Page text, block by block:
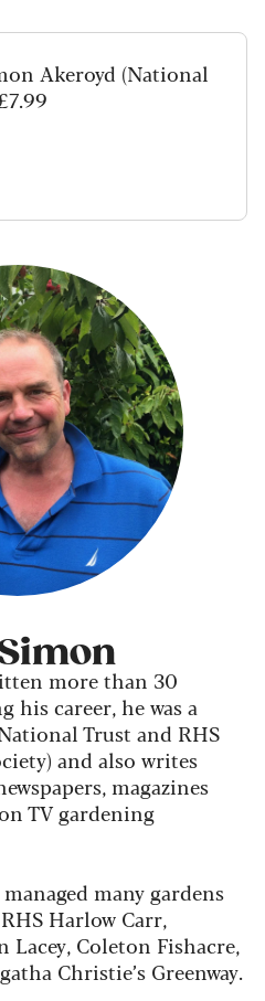
Akeroyd (National
more than 30
his career, he was a
Trust and RHS
and also writes
magazines
TV gardening
many gardens
Harlow Carr,
Lacey, Coleton Fishacre,
Christie’s Greenway.